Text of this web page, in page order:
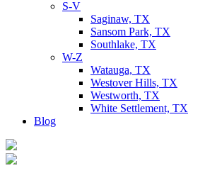
S-V
Saginaw, TX
Sansom Park, TX
Southlake, TX
W-Z
Watauga, TX
Westover Hills, TX
Westworth, TX
White Settlement, TX
Blog